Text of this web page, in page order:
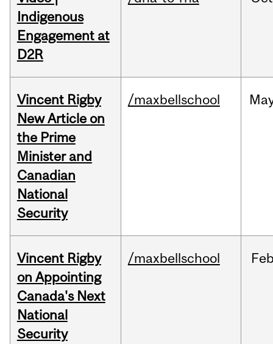
Indigenous
Engagement at
D2R
Vincent Rigby
New Article on
the Prime
Minister and
Canadian
National
Security
/maxbellschool
Vincent Rigby
on Appointing
Canada's Next
National
Security
/maxbellschool